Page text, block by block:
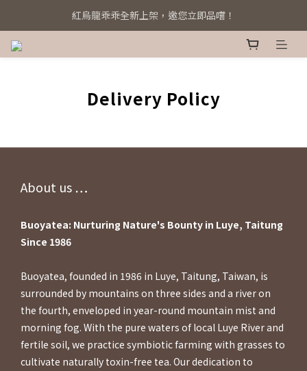
系統全新升級！立即綁定 Line@
紅烏龍乖乖全新上架，邀您立即品嚐！
Delivery Policy
About us ⋯⋯
Buoyatea: Nurturing Nature's Bounty in Luye, Taitung
Since 1986
Buoyatea, founded in 1986 in Luye, Taitung, Taiwan, is
surrounded by mountains on three sides and a river on
the fourth, enveloped in year-round mountain mist and
morning fog. With the pure waters of local Luye River and
fertile soil, we practice symbiotic farming with grasses to
cultivate naturally toxin-free tea. Our dedication to